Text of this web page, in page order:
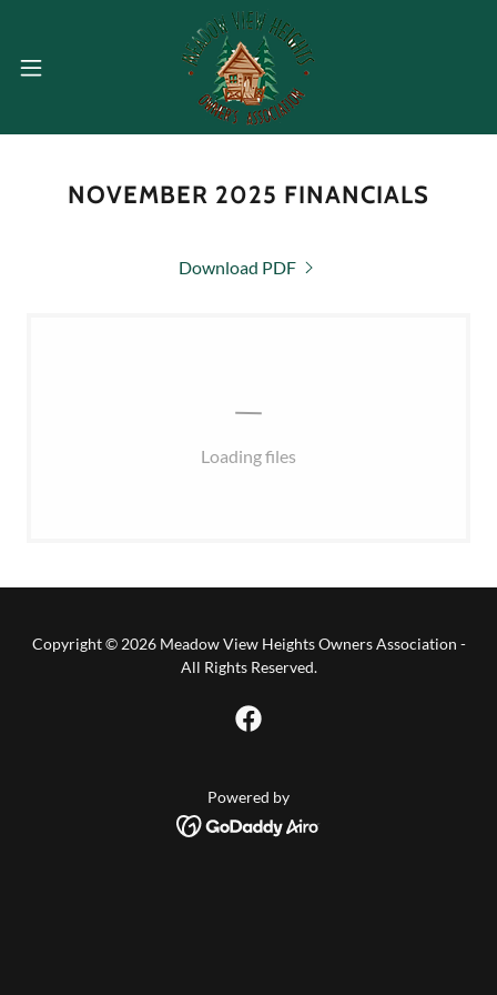
NOVEMBER 2025 FINANCIALS
Download PDF
Loading files
Copyright © 2026 Meadow View Heights Owners Association -
All Rights Reserved.
Powered by